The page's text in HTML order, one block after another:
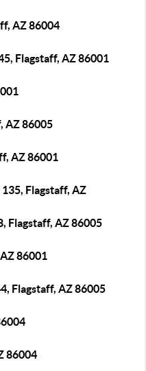
AZ 86004
Flagstaff, AZ 86001
AZ 86005
AZ 86001
Flagstaff, AZ
Flagstaff, AZ 86005
86001
Flagstaff, AZ 86005
86004